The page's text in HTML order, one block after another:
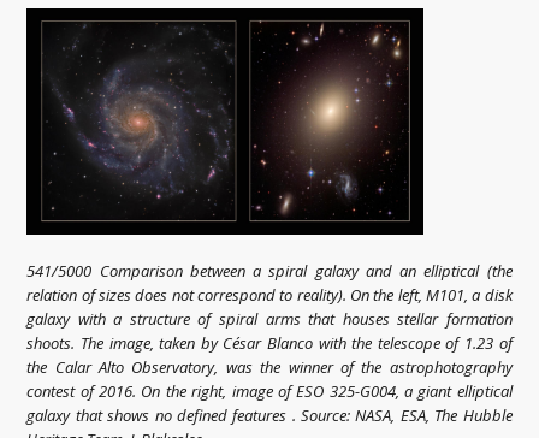
541/5000 Comparison between a spiral galaxy and an elliptical (the
relation of sizes does not correspond to reality). On the left, M101, a disk
galaxy with a structure of spiral arms that houses stellar formation
shoots. The image, taken by César Blanco with the telescope of 1.23 of
the Calar Alto Observatory, was the winner of the astrophotography
contest of 2016. On the right, image of ESO 325-G004, a giant elliptical
galaxy that shows no defined features . Source: NASA, ESA, The Hubble